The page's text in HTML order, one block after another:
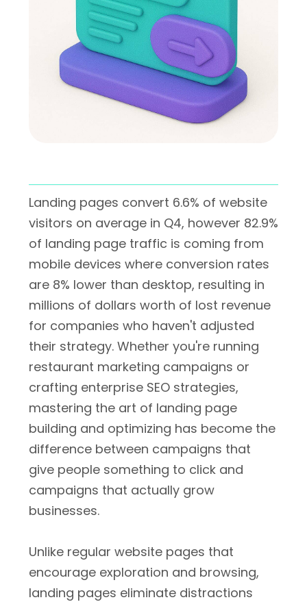
Landing pages convert 6.6% of website
visitors on average in Q4, however 82.9%
of landing page traffic is coming from
mobile devices where conversion rates
are 8% lower than desktop, resulting in
millions of dollars worth of lost revenue
for companies who haven't adjusted
their strategy. Whether you're running
restaurant marketing campaigns or
crafting enterprise SEO strategies,
mastering the art of landing page
building and optimizing has become the
difference between campaigns that
give people something to click and
campaigns that actually grow
businesses.
Unlike regular website pages that
encourage exploration and browsing,
landing pages eliminate distractions